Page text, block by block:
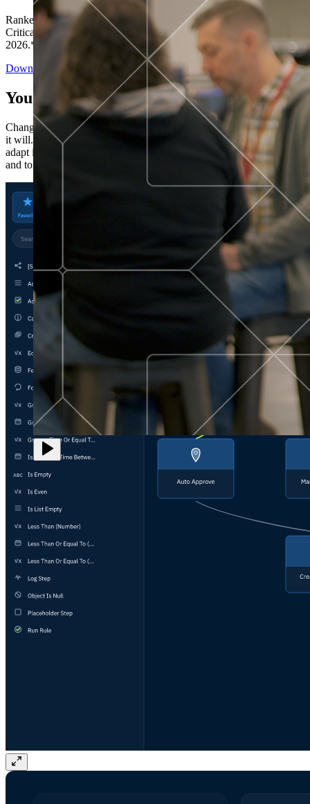
Ranked in the top five across all four evaluated use cases Gartner®
Critical Capabilities for Decision Intelligence Platforms report
2026.*
Download the Report
You’ve got “next.”
Change is constant. You never know what's coming next. Only that
it will. Set your business apart with the control and flexibility to
adapt in real time, ensuring you're ready for both today's demands
and tomorrow's opportunities—without rebuilding your systems.